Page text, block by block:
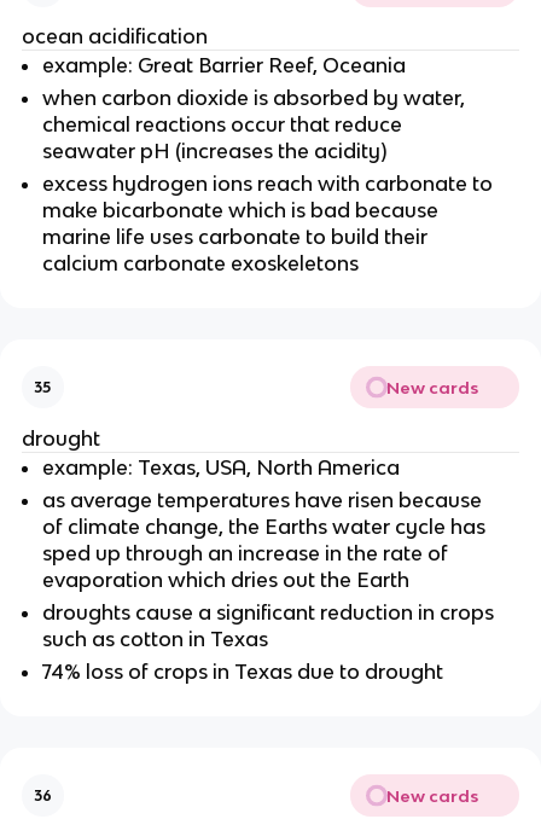
ocean acidification
example: Great Barrier Reef, Oceania
when carbon dioxide is absorbed by water,
chemical reactions occur that reduce
seawater pH (increases the acidity)
excess hydrogen ions reach with carbonate to
make bicarbonate which is bad because
marine life uses carbonate to build their
calcium carbonate exoskeletons
35 New cards
drought
example: Texas, USA, North America
as average temperatures have risen because
of climate change, the Earths water cycle has
sped up through an increase in the rate of
evaporation which dries out the Earth
droughts cause a significant reduction in crops
such as cotton in Texas
74% loss of crops in Texas due to drought
36 New cards